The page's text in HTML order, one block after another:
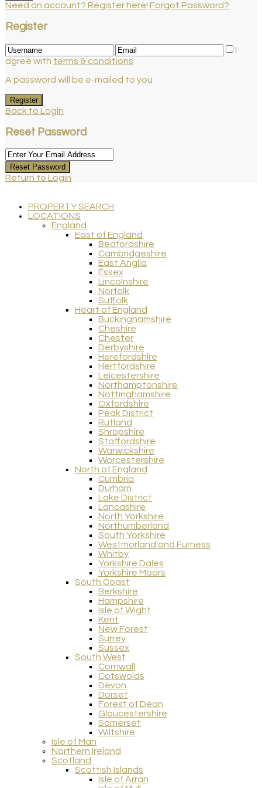
Need an account? Register here! Forgot Password?
Register
I
agree with terms & conditions
A password will be e-mailed to you
Register
Back to Login
Reset Password
Reset Password
Return to Login
PROPERTY SEARCH
LOCATIONS
England
East of England
Bedfordshire
Cambridgeshire
East Anglia
Essex
Lincolnshire
Norfolk
Suffolk
Heart of England
Buckinghamshire
Cheshire
Chester
Derbyshire
Herefordshire
Hertfordshire
Leicestershire
Northamptonshire
Nottinghamshire
Oxfordshire
Peak District
Rutland
Shropshire
Staffordshire
Warwickshire
Worcestershire
North of England
Cumbria
Durham
Lake District
Lancashire
North Yorkshire
Northumberland
South Yorkshire
Westmorland and Furness
Whitby
Yorkshire Dales
Yorkshire Moors
South Coast
Berkshire
Hampshire
Isle of Wight
Kent
New Forest
Surrey
Sussex
South West
Cornwall
Cotswolds
Devon
Dorset
Forest of Dean
Gloucestershire
Somerset
Wiltshire
Isle of Man
Northern Ireland
Scotland
Scottish Islands
Isle of Arran